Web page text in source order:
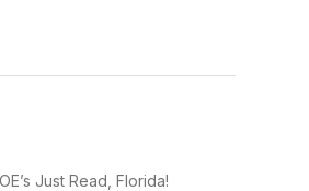
Just Read, Florida!